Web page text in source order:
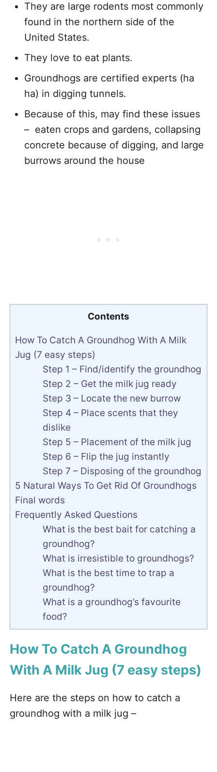
They are large rodents most commonly
found in the northern side of the
United States.
They love to eat plants.
Groundhogs are certified experts (ha
ha) in digging tunnels.
Because of this, may find these issues
– eaten crops and gardens, collapsing
concrete because of digging, and large
burrows around the house
Contents
How To Catch A Groundhog With A Milk
Jug (7 easy steps)
Step 1 – Find/identify the groundhog
Step 2 – Get the milk jug ready
Step 3 – Locate the new burrow
Step 4 – Place scents that they
dislike
Step 5 – Placement of the milk jug
Step 6 – Flip the jug instantly
Step 7 – Disposing of the groundhog
5 Natural Ways To Get Rid Of Groundhogs
Final words
Frequently Asked Questions
What is the best bait for catching a
groundhog?
What is irresistible to groundhogs?
What is the best time to trap a
groundhog?
What is a groundhog’s favourite
food?
How To Catch A Groundhog
With A Milk Jug (7 easy steps)
Here are the steps on how to catch a
groundhog with a milk jug –